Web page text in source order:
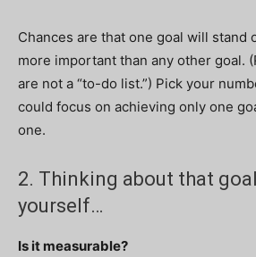
Chances are that one goal will stand
more important than any other goal.
are not a “to-do list.”) Pick your
could focus on achieving only one
one.
2. Thinking about that
yourself…
Is it measurable?